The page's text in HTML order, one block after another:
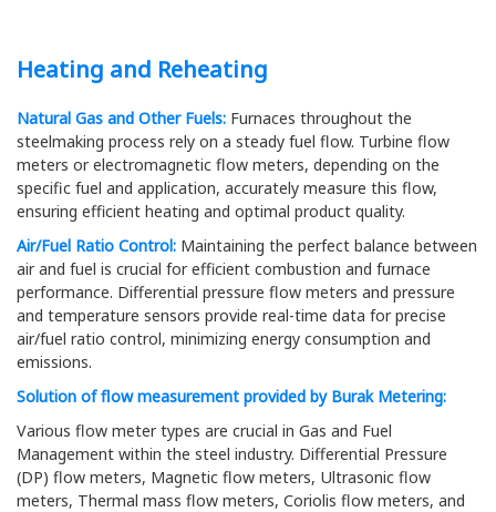
Heating and Reheating
Natural Gas and Other Fuels: Furnaces throughout the
steelmaking process rely on a steady fuel flow. Turbine flow
meters or electromagnetic flow meters, depending on the
specific fuel and application, accurately measure this flow,
ensuring efficient heating and optimal product quality.
Air/Fuel Ratio Control: Maintaining the perfect balance between
air and fuel is crucial for efficient combustion and furnace
performance. Differential pressure flow meters and pressure
and temperature sensors provide real-time data for precise
air/fuel ratio control, minimizing energy consumption and
emissions.
Solution of flow measurement provided by Burak Metering:
Various flow meter types are crucial in Gas and Fuel
Management within the steel industry. Differential Pressure
(DP) flow meters, Magnetic flow meters, Ultrasonic flow
meters, Thermal mass flow meters, Coriolis flow meters, and